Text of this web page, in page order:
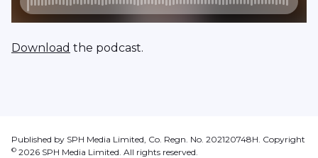
Download the podcast.
Published by SPH Media Limited, Co. Regn. No. 202120748H. Copyright
© 2026 SPH Media Limited. All rights reserved.